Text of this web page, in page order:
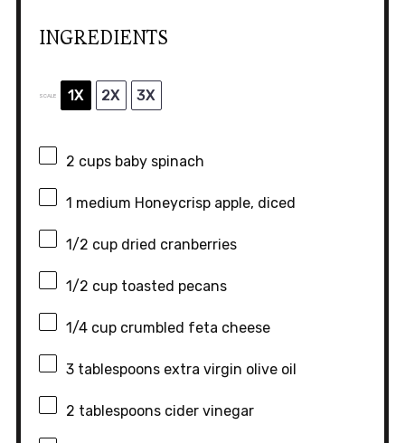
INGREDIENTS
SCALE 1X 2X 3X
2 cupsbaby spinach
1 medium Honeycrisp apple, diced
1/2 cupdried cranberries
1/2 cuptoasted pecans
1/4 cupcrumbled feta cheese
3 tablespoonsextra virgin olive oil
2 tablespoonscider vinegar